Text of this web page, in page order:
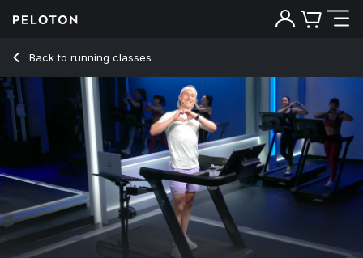
Back to running classes
Back
30 Min Advanced Beginner Run with Intervals & Striders -